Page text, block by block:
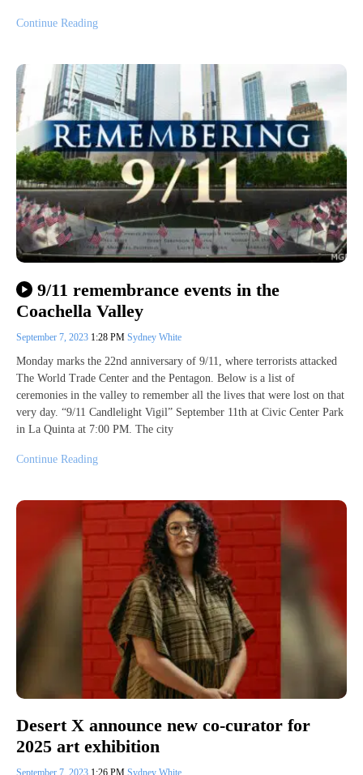
Continue Reading
9/11 remembrance events in the
Coachella Valley
September 7, 2023 1:28 PM Sydney White
Monday marks the 22nd anniversary of 9/11, where terrorists attacked
The World Trade Center and the Pentagon. Below is a list of
ceremonies in the valley to remember all the lives that were lost on that
very day. “9/11 Candlelight Vigil” September 11th at Civic Center Park
in La Quinta at 7:00 PM. The city
Continue Reading
Desert X announce new co-curator for
2025 art exhibition